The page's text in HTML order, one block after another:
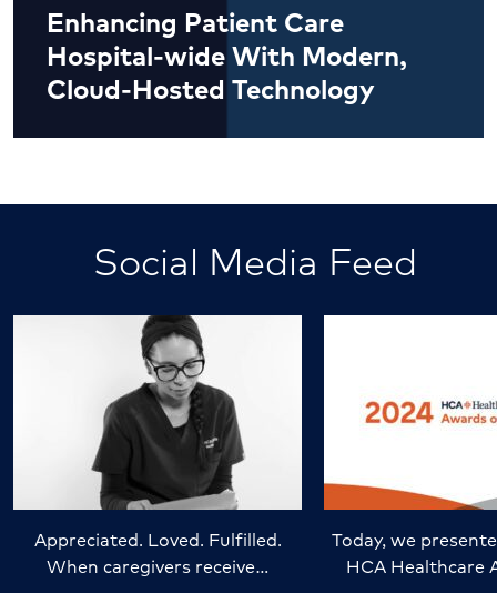
Enhancing Patient Care
Hospital-wide With Modern,
Cloud-Hosted Technology
Social Media Feed
Appreciated. Loved. Fulfilled.
When caregivers receive…
Today, we
HCA Healthcare